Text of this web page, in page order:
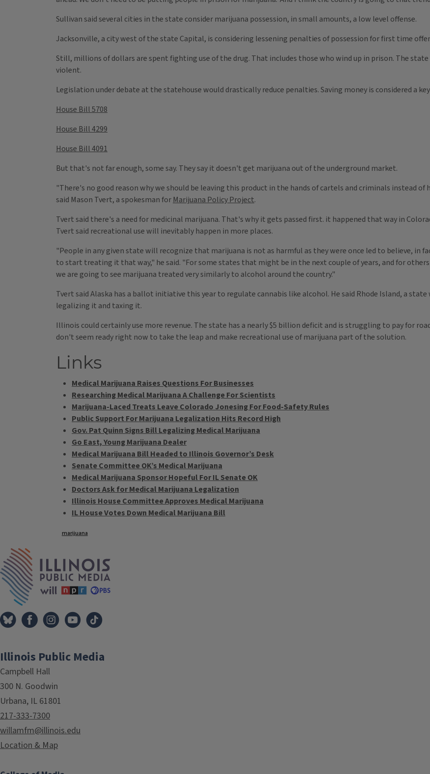
Sullivan said several cities in the state consider marijuana possession, in small amounts, a low level offense.
Jacksonville, a city west of the state Capital, is considering lessening penalties of possession for first time
Still, millions of dollars are spent fighting use of the drug. That includes those who wind up in prison. The
violent.
Legislation under debate at the statehouse would drastically reduce penalties. Saving money is considered a
House Bill 5708
House Bill 4299
House Bill 4091
But that's not far enough, some say. They say it doesn't get marijuana out of the underground market.
"There's no good reason why we should be leaving this product in the hands of cartels and criminals instead
said Mason Tvert, a spokesman for Marijuana Policy Project.
Tvert said there's a need for medicinal marijuana. That's why it gets passed first. it happened that way in
Tvert said recreational use will inevitably happen in more places.
"People in any given state will recognize that marijuana is not as harmful as they were once led to believe, in
to start treating it that way," he said. "For some states that might be in the next couple of years, and for
we are going to see marijuana treated very similarly to alcohol around the country."
Tvert said Alaska has a ballot initiative this year to regulate cannabis like alcohol. He said Rhode Island, a
legalizing it and taxing it.
Illinois could certainly use more revenue. The state has a nearly $5 billion deficit and is struggling to pay for
don't seem ready right now to take the leap and make recreational use of marijuana part of the solution.
Links
Medical Marijuana Raises Questions For Businesses
Researching Medical Marijuana A Challenge For Scientists
Marijuana-Laced Treats Leave Colorado Jonesing For Food-Safety Rules
Public Support For Marijuana Legalization Hits Record High
Gov. Pat Quinn Signs Bill Legalizing Medical Marijuana
Go East, Young Marijuana Dealer
Medical Marijuana Bill Headed to Illinois Governor’s Desk
Senate Committee OK’s Medical Marijuana
Medical Marijuana Sponsor Hopeful For IL Senate OK
Doctors Ask for Medical Marijuana Legalization
Illinois House Committee Approves Medical Marijuana
IL House Votes Down Medical Marijuana Bill
Tags
marijuana
Illinois Public Media
Campbell Hall
300 N. Goodwin
Urbana, IL 61801
217-333-7300
willamfm@illinois.edu
Location & Map